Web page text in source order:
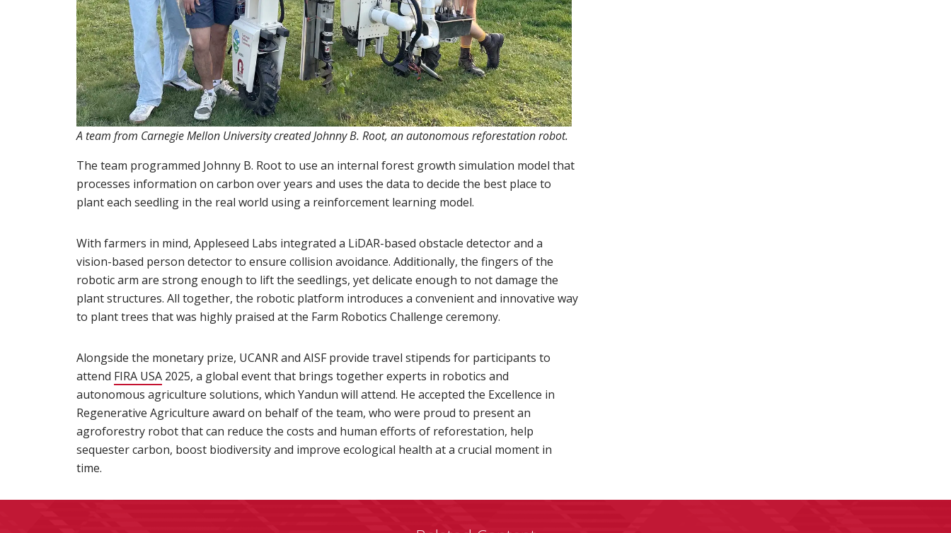
A team from Carnegie Mellon University created Johnny B. Root, an autonomous reforestation robot.
The team programmed Johnny B. Root to use an internal forest growth simulation model that
processes information on carbon over years and uses the data to decide the best place to
plant each seedling in the real world using a reinforcement learning model.
With farmers in mind, Appleseed Labs integrated a LiDAR-based obstacle detector and a
vision-based person detector to ensure collision avoidance. Additionally, the fingers of the
robotic arm are strong enough to lift the seedlings, yet delicate enough to not damage the
plant structures. All together, the robotic platform introduces a convenient and innovative way
to plant trees that was highly praised at the Farm Robotics Challenge ceremony.
Alongside the monetary prize, UCANR and AISF provide travel stipends for participants to
attend FIRA USA(opens in new window)
2025, a global event that brings together experts in robotics and
autonomous agriculture solutions, which Yandun will attend. He accepted the Excellence in
Regenerative Agriculture award on behalf of the team, who were proud to present an
agroforestry robot that can reduce the costs and human efforts of reforestation, help
sequester carbon, boost biodiversity and improve ecological health at a crucial moment in
time.